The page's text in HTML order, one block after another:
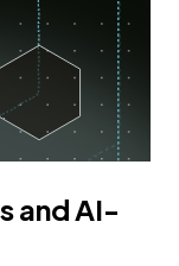
and AI-